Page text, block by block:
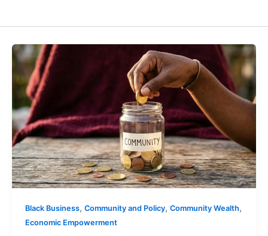
Black Business, Community and Policy, Community Wealth,
Economic Empowerment